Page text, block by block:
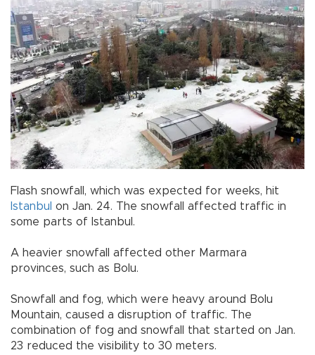
Flash snowfall, which was expected for weeks, hit
Istanbul on Jan. 24. The snowfall affected traffic in
some parts of Istanbul.
A heavier snowfall affected other Marmara
provinces, such as Bolu.
Snowfall and fog, which were heavy around Bolu
Mountain, caused a disruption of traffic. The
combination of fog and snowfall that started on Jan.
23 reduced the visibility to 30 meters.